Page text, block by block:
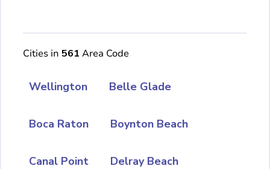
Cities in 561 Area Code
Wellington Belle Glade
Boca Raton Boynton Beach
Canal Point Delray Beach